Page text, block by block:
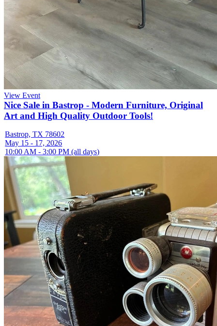
View Event
Nice Sale in Bastrop - Modern Furniture, Original
Art and High Quality Outdoor Tools!
Bastrop, TX 78602
May 15 - 17, 2026
10:00 AM - 3:00 PM (all days)